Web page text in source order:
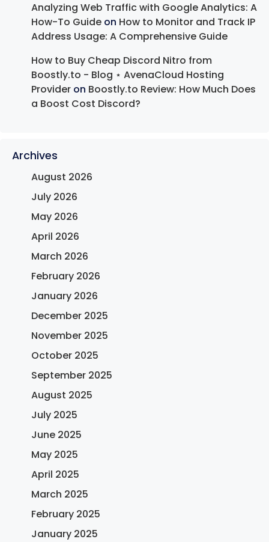
Analyzing Web Traffic with Google Analytics: A
How-To Guide on How to Monitor and Track IP
Address Usage: A Comprehensive Guide
How to Buy Cheap Discord Nitro from
Boostly.to - Blog ⋆ AvenaCloud Hosting
Provider on Boostly.to Review: How Much Does
a Boost Cost Discord?
Archives
August 2026
July 2026
May 2026
April 2026
March 2026
February 2026
January 2026
December 2025
November 2025
October 2025
September 2025
August 2025
July 2025
June 2025
May 2025
April 2025
March 2025
February 2025
January 2025